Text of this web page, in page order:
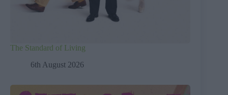
The Standard of Living
6th August 2026